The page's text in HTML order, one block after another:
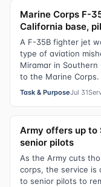
Marine Corps F-
California base,
A F-35B fighter jet
type of aviation
Miramar in
to the Marine Corps.
Task & PurposeJul 31
Army offers up to
senior pilots
As the Army cuts
corps, the service is
to senior pilots to